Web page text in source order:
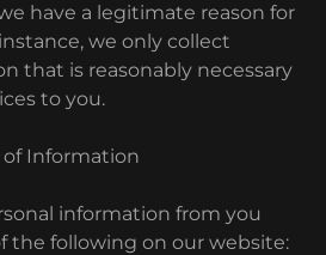
have a legitimate reason for
we only collect
that is reasonably necessary
to you.
of Information
information from you
the following on our website: